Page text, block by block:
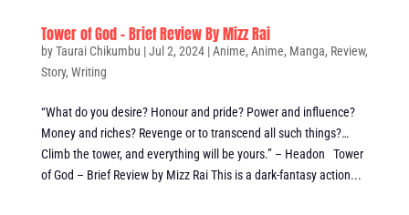
Tower of God – Brief Review By Mizz Rai
byTaurai Chikumbu |Jul 2, 2024|Anime, Anime, Manga, Review,
Story, Writing
“What do you desire? Honour and pride? Power and influence?
Money and riches? Revenge or to transcend all such things?…
Climb the tower, and everything will be yours.” – Headon Tower
of God – Brief Review by Mizz Rai This is a dark-fantasy action...